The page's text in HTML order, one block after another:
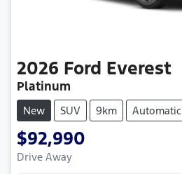
2026 Ford Everest
Platinum
New SUV 9km Automatic
$92,990
Drive Away